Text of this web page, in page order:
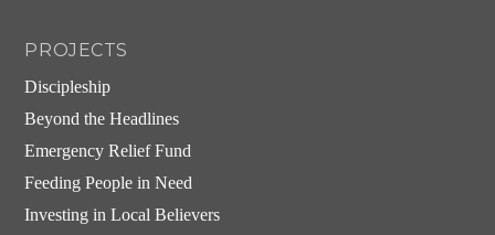
PROJECTS
Discipleship
Beyond the Headlines
Emergency Relief Fund
Feeding People in Need
Investing in Local Believers